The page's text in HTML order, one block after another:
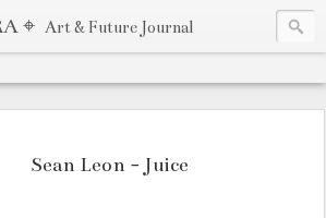
⌖ Art & Future Journal
Sean Leon - Juice